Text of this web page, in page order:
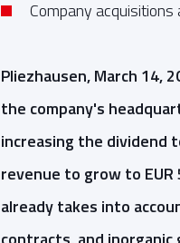
Company
Pliezhausen, March 14,
the company's
increasing the dividend
revenue to grow to EUR
already takes into